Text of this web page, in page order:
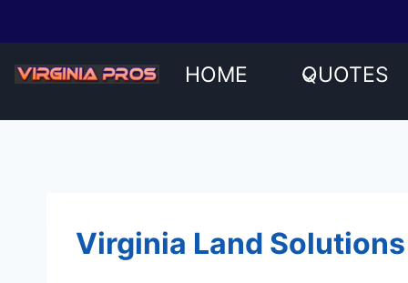
content
HOME QUOTES
Virginia Land